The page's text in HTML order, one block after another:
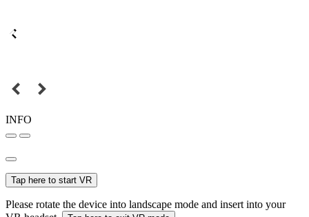
INFO
Tap here to start VR
Please rotate the device into landscape mode and insert into your